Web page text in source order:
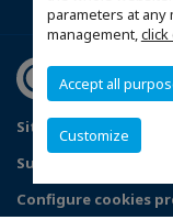
parameters at any
management,
Accept all
Customize
Sitemap Contact us
Subscribe to our
Configure cookies